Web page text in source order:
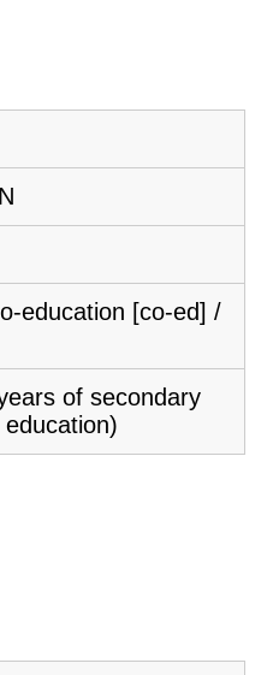
education [co-ed] /
of secondary